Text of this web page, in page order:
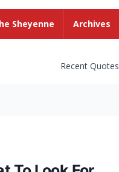
Sheyenne Archives
Recent Quotes